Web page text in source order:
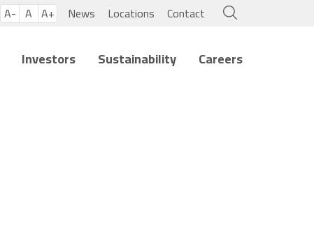
A- A A+ News Locations Contact
Investors Sustainability Careers